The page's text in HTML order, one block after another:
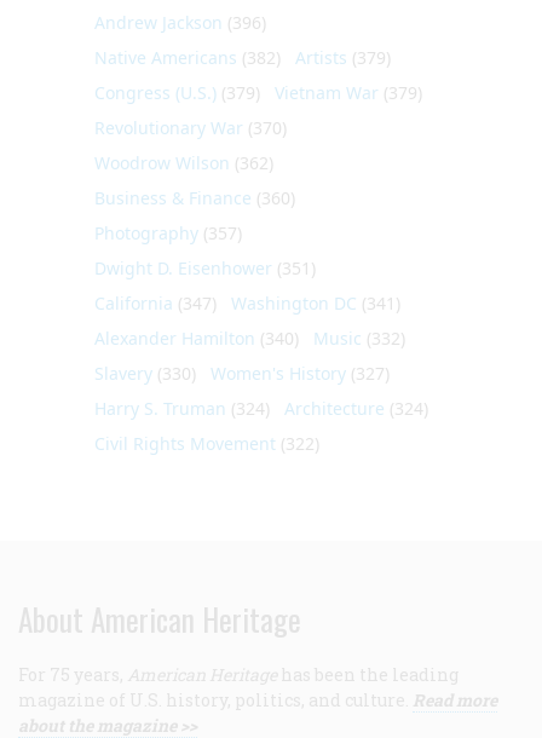
Andrew Jackson (396)
Native Americans (382) Artists (379)
Congress (U.S.) (379) Vietnam War (379)
Revolutionary War (370)
Woodrow Wilson (362)
Business & Finance (360)
Photography (357)
Dwight D. Eisenhower (351)
California (347) Washington DC (341)
Alexander Hamilton (340) Music (332)
Slavery (330) Women's History (327)
Harry S. Truman (324) Architecture (324)
Civil Rights Movement (322)
About American Heritage
For 75 years, American Heritage has been the leading
magazine of U.S. history, politics, and culture. Read more
about the magazine >>